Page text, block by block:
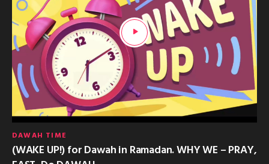
DAWAH TIME
(WAKE UP!) for Dawah in Ramadan. WHY WE – PRAY,